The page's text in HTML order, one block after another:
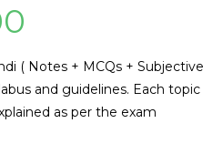
( Notes + MCQs + Subjective
and guidelines. Each topic
as per the exam